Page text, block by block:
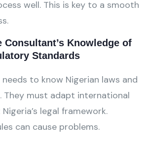
well. This is key to a smooth
Consultant’s Knowledge of
Standards
to know Nigerian laws and
They must adapt international
legal framework.
can cause problems.